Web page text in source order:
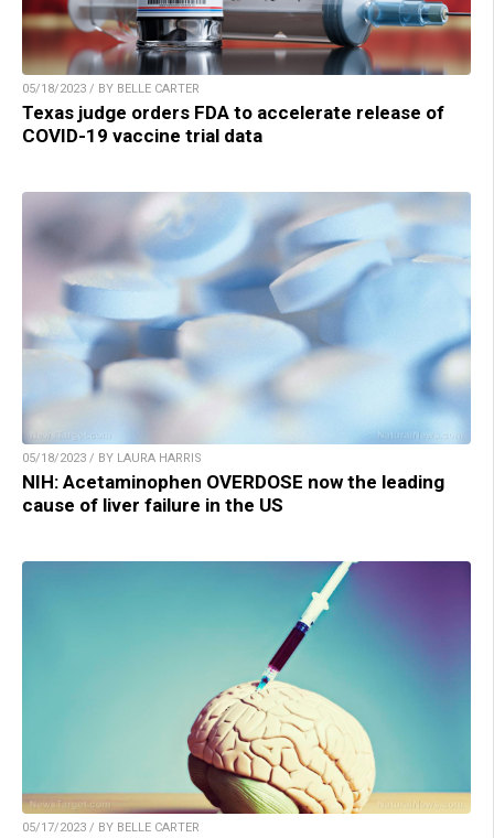
05/18/2023 / BY BELLE CARTER
Texas judge orders FDA to accelerate release of
COVID-19 vaccine trial data
05/18/2023 / BY LAURA HARRIS
NIH: Acetaminophen OVERDOSE now the leading
cause of liver failure in the US
05/17/2023 / BY BELLE CARTER